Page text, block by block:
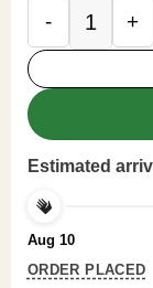
Ruby
Estimated
Aug 10
ORDER PLACED